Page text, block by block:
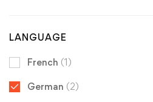
LANGUAGE
French (1)
German (2)